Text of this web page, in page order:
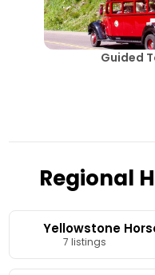
Guided
Regional
Yellowstone
7 listings